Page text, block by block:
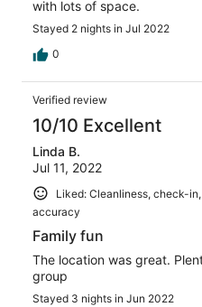
with lots of space.
Stayed 2 nights in Jul 2022
0
Verified review
10/10 Excellent
Linda B.
Jul 11, 2022
Liked: Cleanliness, check-
accuracy
Family fun
The location was great.
group
Stayed 3 nights in Jun 2022